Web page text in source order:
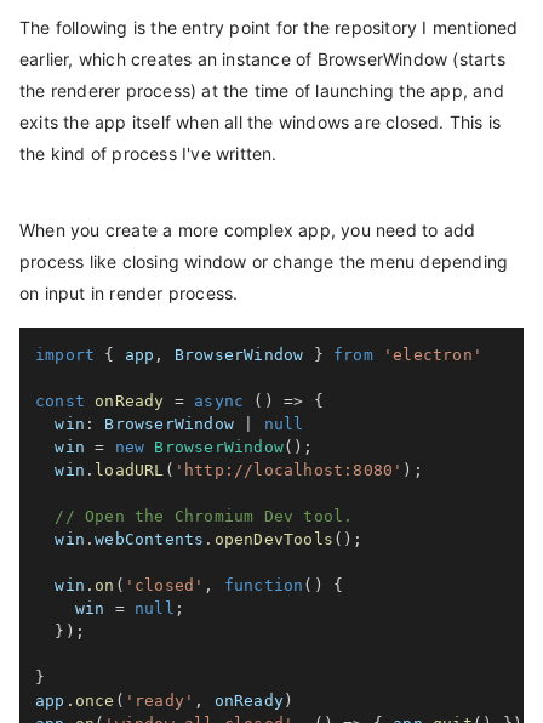
The following is the entry point for the repository I mentioned
earlier, which creates an instance of BrowserWindow (starts
the renderer process) at the time of launching the app, and
exits the app itself when all the windows are closed. This is
the kind of process I've written.
When you create a more complex app, you need to add
process like closing window or change the menu depending
on input in render process.
import { app , BrowserWindow } from 'electron'
const onReady = async ( ) =>
{
win : BrowserWindow
null
  win
= new BrowserWindow( ) ;
  win
. loadURL ( 'http://localhost:8080' ) ;
// Open the Chromium Dev tool.
  win
.webContents . openDevTools ( ) ;
  win
. on ( 'closed' , function ( )
{
    win
= null ;
} ) ;
}
app . once ( 'ready' , onReady)